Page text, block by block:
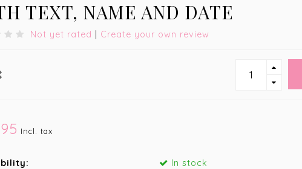
TEXT, NAME AND DATE
Not yet rated | Create your own review
Incl. tax
In stock